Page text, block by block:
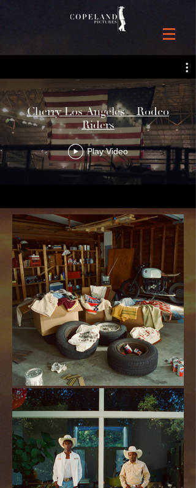
Cherry Los Angeles – Rodeo
Riders
Play Video